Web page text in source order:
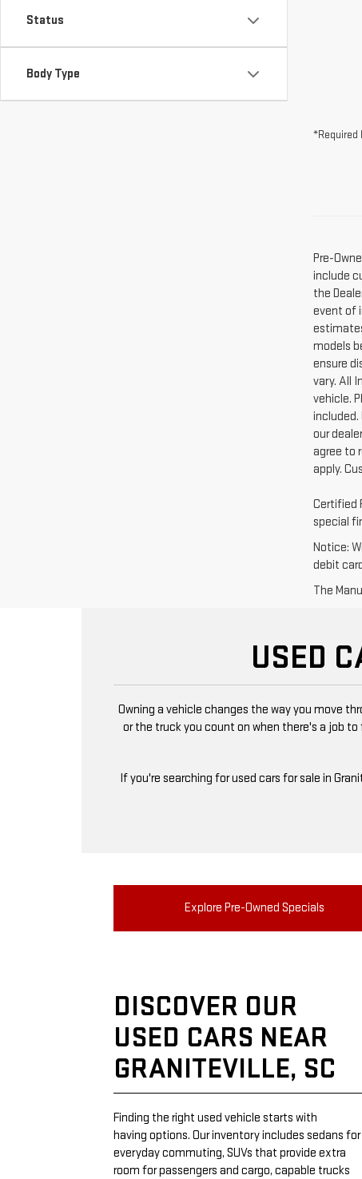
Status
Body Type
*Required
Pre-
include
the
event of
models
ensure
vary. All
vehicle.
our
agree to
apply.
Certified
special
Notice:
debit
The
USED
Owning a vehicle changes the way you move
or the truck you count on when there's a job
If you're searching for used cars for sale in
Explore Pre-Owned Specials
DISCOVER OUR
USED CARS NEAR
GRANITEVILLE, SC
Finding the right used vehicle starts with
having options. Our inventory includes sedans for
everyday commuting, SUVs that provide extra
room for passengers and cargo, capable trucks